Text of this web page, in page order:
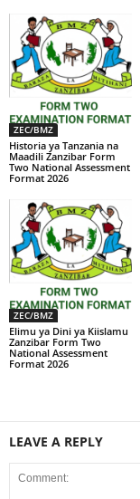
ZEC/BMZ
Historia ya Tanzania na
Maadili Zanzibar Form
Two National Assessment
Format 2026
ZEC/BMZ
Elimu ya Dini ya Kiislamu
Zanzibar Form Two
National Assessment
Format 2026
LEAVE A REPLY